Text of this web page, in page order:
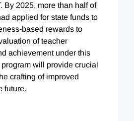
By 2025, more than half of
applied for state funds to
based rewards to
of teacher
achievement under this
will provide crucial
crafting of improved
future.